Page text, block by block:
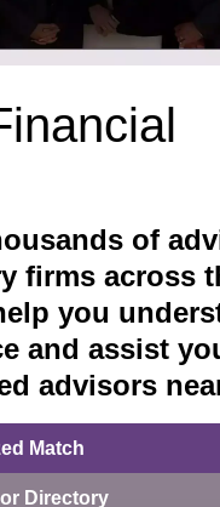
of
firms across
you
and assist
advisors
Match
Directory